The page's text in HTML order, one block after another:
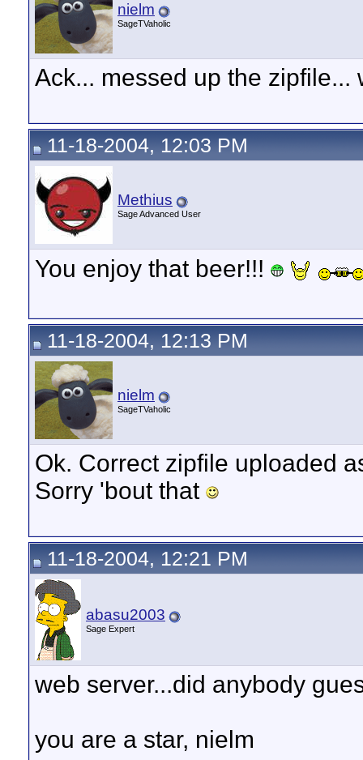
nielm
SageTVaholic
Ack... messed up the zipfile...
11-18-2004, 12:03 PM
Methius
Sage Advanced User
You enjoy that beer!!!
11-18-2004, 12:13 PM
nielm
SageTVaholic
Ok. Correct zipfile uploaded
Sorry 'bout that
11-18-2004, 12:21 PM
abasu2003
Sage Expert
web server...did anybody
you are a star, nielm